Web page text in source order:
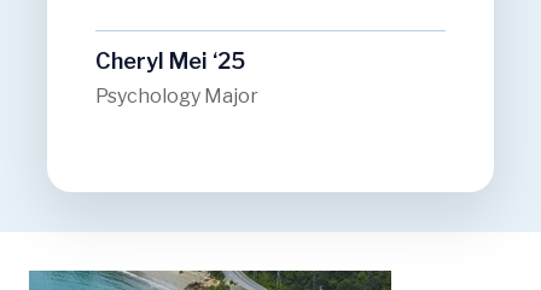
Cheryl Mei ‘25
Psychology Major